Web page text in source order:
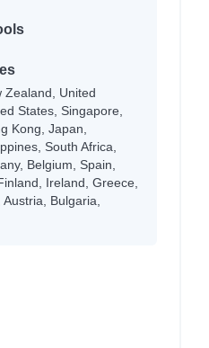
Zealand, United
States, Singapore,
Kong, Japan,
South Africa,
Belgium, Spain,
Ireland, Greece,
Bulgaria,